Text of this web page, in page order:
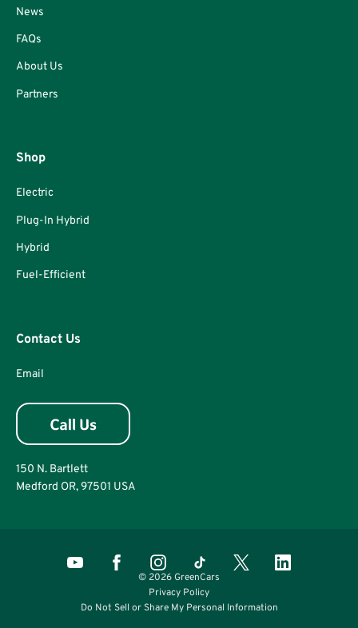
News
FAQs
About Us
Partners
Shop
Electric
Plug-In Hybrid
Hybrid
Fuel-Efficient
Contact Us
Email
150 N. Bartlett
Medford OR, 97501 USA
© 2026 GreenCars
Privacy Policy
Do Not Sell or Share My Personal Information